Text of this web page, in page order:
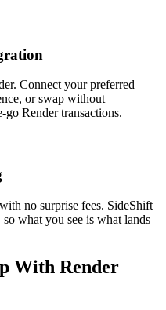
Connect your preferred
or swap without
Render transactions.
no surprise fees. SideShift
what you see is what lands
With Render